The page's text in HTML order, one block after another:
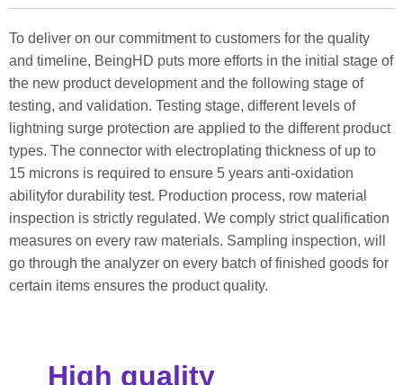
To deliver on our commitment to customers for the quality
and timeline, BeingHD puts more efforts in the initial stage of
the new product development and the following stage of
testing, and validation. Testing stage, different levels of
lightning surge protection are applied to the different product
types. The connector with electroplating thickness of up to
15 microns is required to ensure 5 years anti-oxidation
abilityfor durability test. Production process, row material
inspection is strictly regulated. We comply strict qualification
measures on every raw materials. Sampling inspection, will
go through the analyzer on every batch of finished goods for
certain items ensures the product quality.
High quality